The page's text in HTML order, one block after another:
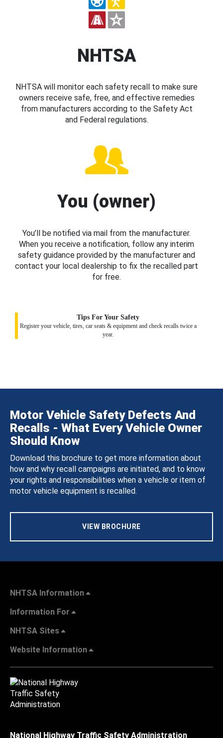
NHTSA
NHTSA will monitor each safety recall to make sure
owners receive safe, free, and effective remedies
from manufacturers according to the Safety Act
and Federal regulations.
You (owner)
You’ll be notified via mail from the manufacturer.
When you receive a notification, follow any interim
safety guidance provided by the manufacturer and
contact your local dealership to fix the recalled part
for free.
Tips For Your Safety
Register your vehicle, tires, car seats & equipment and check recalls twice a
year.
Motor Vehicle Safety Defects And
Recalls - What Every Vehicle Owner
Should Know
Download this brochure to get more information about
how and why recall campaigns are initiated, and to know
your rights and responsibilities when a vehicle or item of
motor vehicle equipment is recalled.
VIEW BROCHURE
NHTSA Information
Information For
NHTSA Sites
Website Information
National Highway Traffic Safety Administration